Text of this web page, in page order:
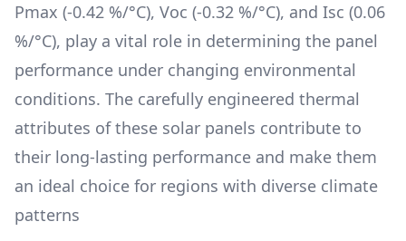
Pmax (-0.42 %/°C), Voc (-0.32 %/°C), and Isc (0.06
%/°C), play a vital role in determining the panel
performance under changing environmental
conditions. The carefully engineered thermal
attributes of these solar panels contribute to
their long-lasting performance and make them
an ideal choice for regions with diverse climate
patterns